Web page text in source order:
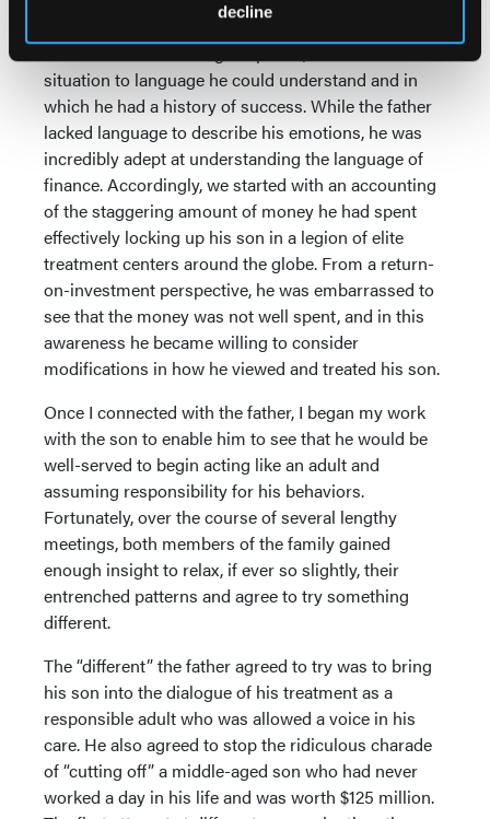
decline
I entered the system through the father, the person
who held the most tangible power, and reduced the
situation to language he could understand and in
which he had a history of success. While the father
lacked language to describe his emotions, he was
incredibly adept at understanding the language of
finance. Accordingly, we started with an accounting
of the staggering amount of money he had spent
effectively locking up his son in a legion of elite
treatment centers around the globe. From a return-
on-investment perspective, he was embarrassed to
see that the money was not well spent, and in this
awareness he became willing to consider
modifications in how he viewed and treated his son.
Once I connected with the father, I began my work
with the son to enable him to see that he would be
well-served to begin acting like an adult and
assuming responsibility for his behaviors.
Fortunately, over the course of several lengthy
meetings, both members of the family gained
enough insight to relax, if ever so slightly, their
entrenched patterns and agree to try something
different.
The “different” the father agreed to try was to bring
his son into the dialogue of his treatment as a
responsible adult who was allowed a voice in his
care. He also agreed to stop the ridiculous charade
of “cutting off” a middle-aged son who had never
worked a day in his life and was worth $125 million.